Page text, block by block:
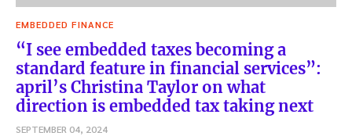
EMBEDDED FINANCE
“I see embedded taxes becoming a
standard feature in financial services”:
april’s Christina Taylor on what
direction is embedded tax taking next
SEPTEMBER 04, 2024